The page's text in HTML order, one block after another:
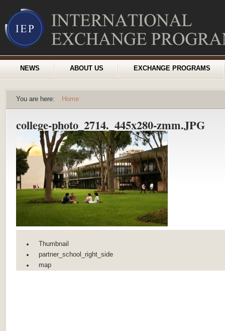
NEWS ABOUT US EXCHANGE PROGRAMS
You are here: Home
college-photo_2714._445x280-zmm.JPG
Thumbnail
partner_school_right_side
map